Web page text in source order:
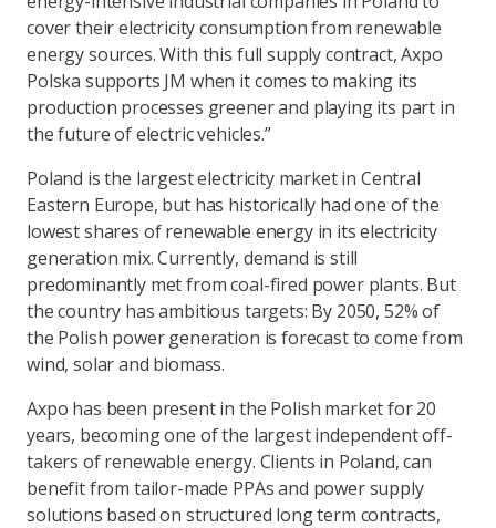
cover their electricity consumption from renewable
energy sources. With this full supply contract, Axpo
Polska supports JM when it comes to making its
production processes greener and playing its part in
the future of electric vehicles.”
Poland is the largest electricity market in Central
Eastern Europe, but has historically had one of the
lowest shares of renewable energy in its electricity
generation mix. Currently, demand is still
predominantly met from coal-fired power plants. But
the country has ambitious targets: By 2050, 52% of
the Polish power generation is forecast to come from
wind, solar and biomass.
Axpo has been present in the Polish market for 20
years, becoming one of the largest independent off-
takers of renewable energy. Clients in Poland, can
benefit from tailor-made PPAs and power supply
solutions based on structured long term contracts,